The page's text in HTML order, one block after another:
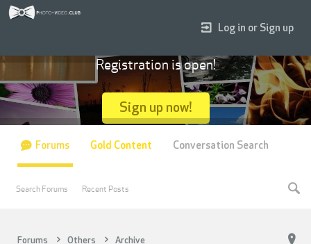
Forums Others Archive
Log in or Sign up
Registration is open!
Sign up now!
Forums
Search Forums Recent Posts
Gold Content Conversation Search